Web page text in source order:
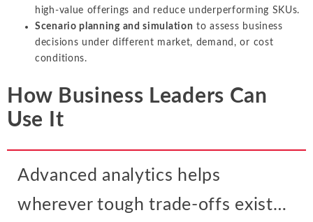
high-value offerings and reduce underperforming SKUs.
Scenario planning and simulation to assess business
decisions under different market, demand, or cost
conditions.
How Business Leaders Can
Use It
Advanced analytics helps
wherever tough trade-offs exist…